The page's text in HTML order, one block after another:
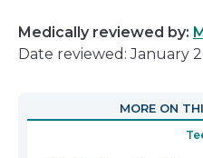
Medically reviewed by:
Date reviewed: January
MORE ON